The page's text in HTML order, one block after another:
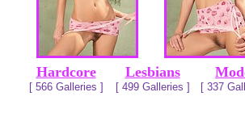
Hardcore
[ 566 Galleries ]
Lesbians
[ 499 Galleries ] [ 337